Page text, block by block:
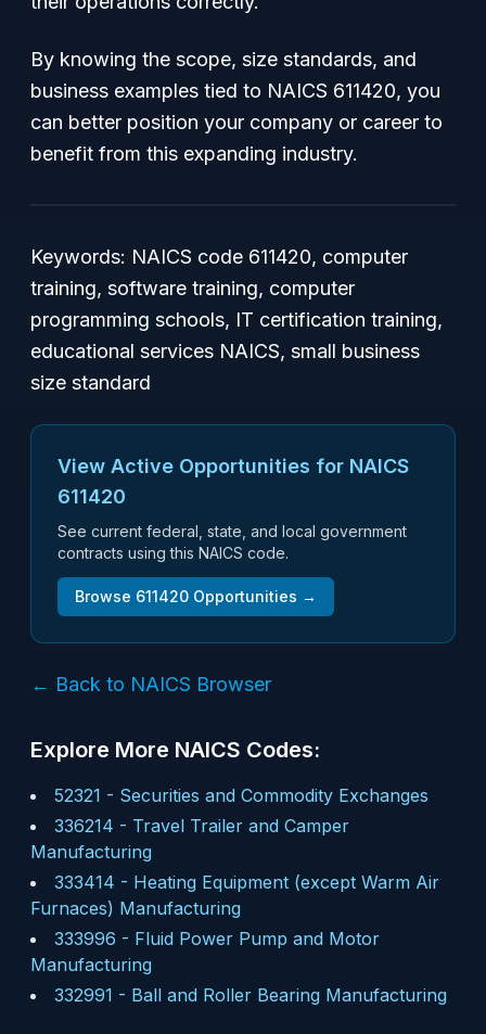
By knowing the scope, size standards, and
business examples tied to NAICS 611420, you
can better position your company or career to
benefit from this expanding industry.
Keywords: NAICS code 611420, computer
training, software training, computer
programming schools, IT certification training,
educational services NAICS, small business
size standard
View Active Opportunities for NAICS
611420
See current federal, state, and local government
contracts using this NAICS code.
Browse 611420 Opportunities →
← Back to NAICS Browser
Explore More NAICS Codes:
52321 - Securities and Commodity Exchanges
336214 - Travel Trailer and Camper
Manufacturing
333414 - Heating Equipment (except Warm Air
Furnaces) Manufacturing
333996 - Fluid Power Pump and Motor
Manufacturing
332991 - Ball and Roller Bearing Manufacturing